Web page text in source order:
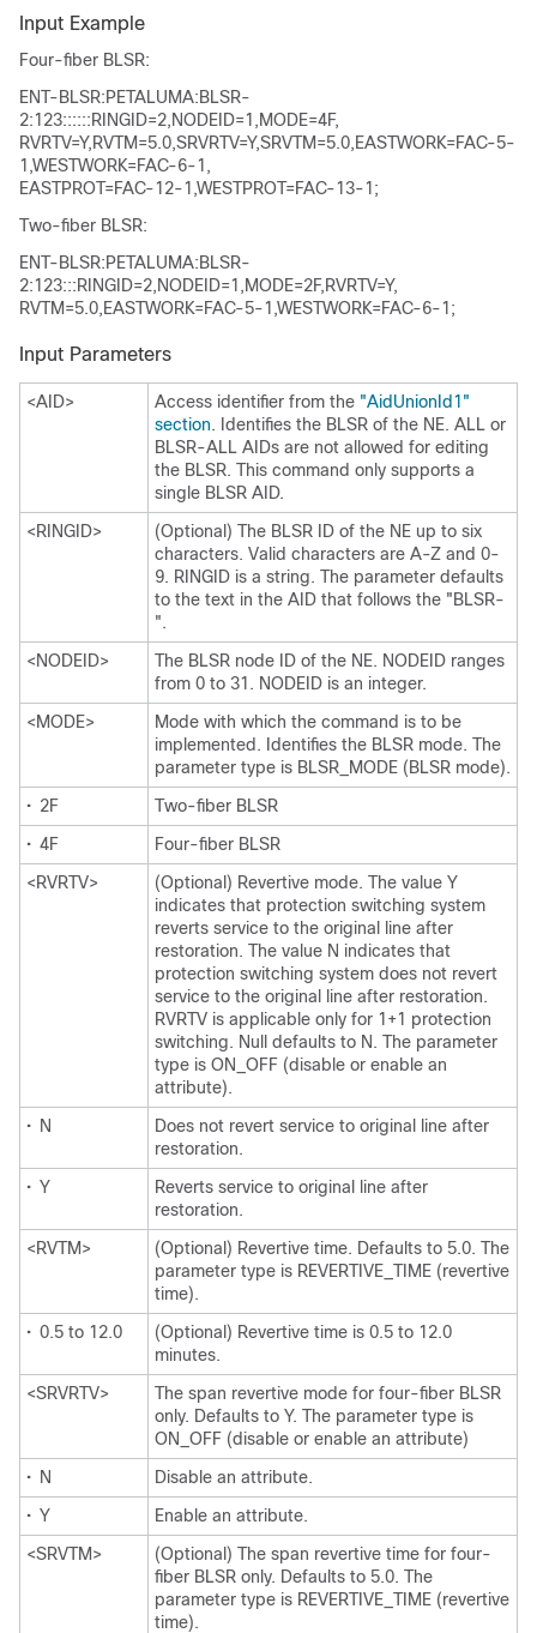
Input Example
Four-fiber BLSR:
ENT-BLSR:PETALUMA:BLSR-
2:123::::::RINGID=2,NODEID=1,MODE=4F,
RVRTV=Y,RVTM=5.0,SRVRTV=Y,SRVTM=5.0,EASTWORK=FAC-5-
1,WESTWORK=FAC-6-1,
EASTPROT=FAC-12-1,WESTPROT=FAC-13-1;
Two-fiber BLSR:
ENT-BLSR:PETALUMA:BLSR-
2:123:::RINGID=2,NODEID=1,MODE=2F,RVRTV=Y,
RVTM=5.0,EASTWORK=FAC-5-1,WESTWORK=FAC-6-1;
Input Parameters
<AID> Access identifier from the "AidUnionId1"
section. Identifies the BLSR of the NE. ALL or
BLSR-ALL AIDs are not allowed for editing
the BLSR. This command only supports a
single BLSR AID.
<RINGID>
(Optional) The BLSR ID of the NE up to six
characters. Valid characters are A-Z and 0-
9. RINGID is a string. The parameter defaults
to the text in the AID that follows the "BLSR-
".
<NODEID>
The BLSR node ID of the NE. NODEID ranges
from 0 to 31. NODEID is an integer.
<MODE>
Mode with which the command is to be
implemented. Identifies the BLSR mode. The
parameter type is BLSR_MODE (BLSR mode).
• 2F
Two-fiber BLSR
• 4F
Four-fiber BLSR
<RVRTV>
(Optional) Revertive mode. The value Y
indicates that protection switching system
reverts service to the original line after
restoration. The value N indicates that
protection switching system does not revert
service to the original line after restoration.
RVRTV is applicable only for 1+1 protection
switching. Null defaults to N. The parameter
type is ON_OFF (disable or enable an
attribute).
• N
Does not revert service to original line after
restoration.
• Y
Reverts service to original line after
restoration.
<RVTM>
(Optional) Revertive time. Defaults to 5.0. The
parameter type is REVERTIVE_TIME (revertive
time).
• 0.5 to 12.0
(Optional) Revertive time is 0.5 to 12.0
minutes.
<SRVRTV>
The span revertive mode for four-fiber BLSR
only. Defaults to Y. The parameter type is
ON_OFF (disable or enable an attribute)
• N
Disable an attribute.
• Y
Enable an attribute.
<SRVTM>
(Optional) The span revertive time for four-
fiber BLSR only. Defaults to 5.0. The
parameter type is REVERTIVE_TIME (revertive
time).